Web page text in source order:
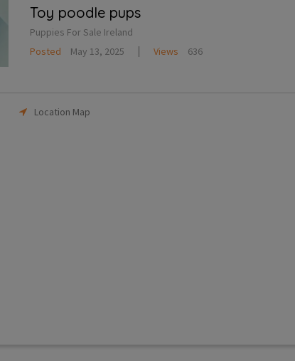
Toy poodle pups
Puppies For Sale Ireland
Posted
May 13, 2025 Views 636
Location Map